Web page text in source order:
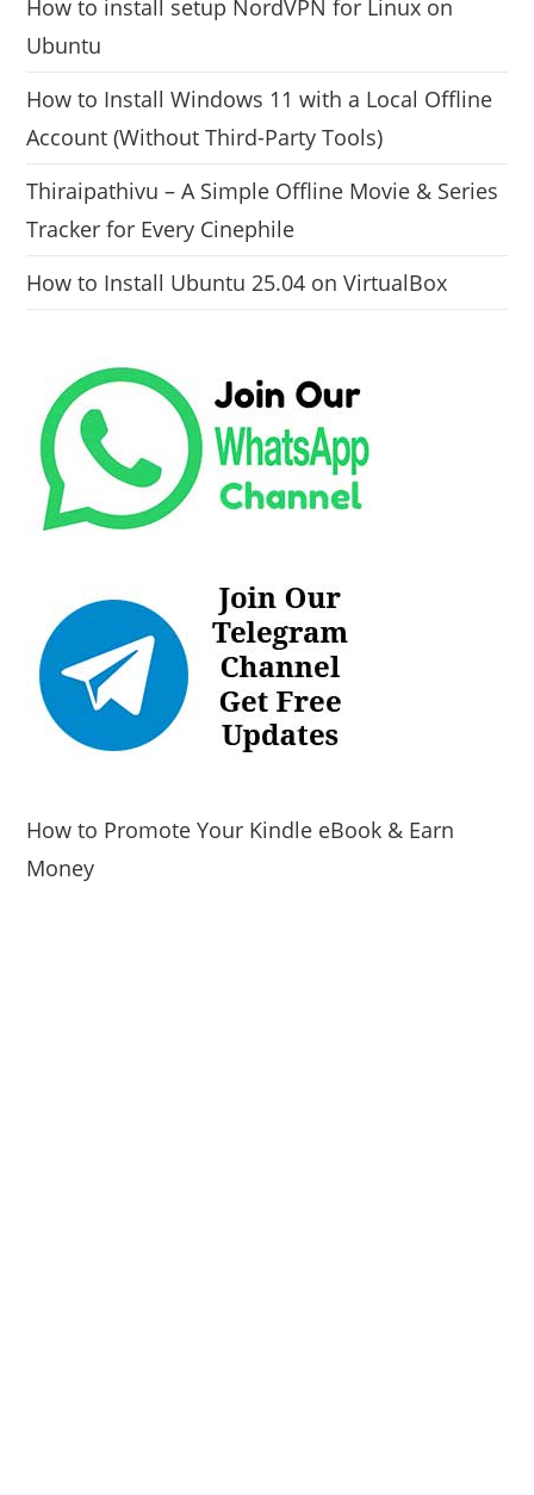
How to install setup NordVPN for Linux on
Ubuntu
How to Install Windows 11 with a Local Offline
Account (Without Third-Party Tools)
Thiraipathivu – A Simple Offline Movie & Series
Tracker for Every Cinephile
How to Install Ubuntu 25.04 on VirtualBox
How to Promote Your Kindle eBook & Earn
Money